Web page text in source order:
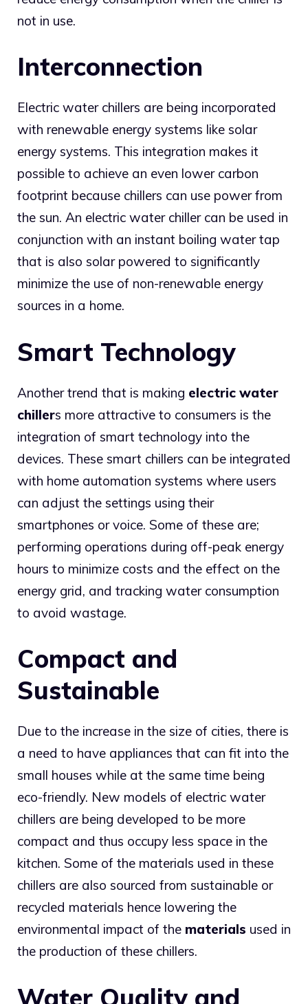
not in use.
Interconnection
Electric water chillers are being incorporated
with renewable energy systems like solar
energy systems. This integration makes it
possible to achieve an even lower carbon
footprint because chillers can use power from
the sun. An electric water chiller can be used in
conjunction with an instant boiling water tap
that is also solar powered to significantly
minimize the use of non-renewable energy
sources in a home.
Smart Technology
Another trend that is making electric water
chillers more attractive to consumers is the
integration of smart technology into the
devices. These smart chillers can be integrated
with home automation systems where users
can adjust the settings using their
smartphones or voice. Some of these are;
performing operations during off-peak energy
hours to minimize costs and the effect on the
energy grid, and tracking water consumption
to avoid wastage.
Compact and
Sustainable
Due to the increase in the size of cities, there is
a need to have appliances that can fit into the
small houses while at the same time being
eco-friendly. New models of electric water
chillers are being developed to be more
compact and thus occupy less space in the
kitchen. Some of the materials used in these
chillers are also sourced from sustainable or
recycled materials hence lowering the
environmental impact of the materials used in
the production of these chillers.
Water Quality and